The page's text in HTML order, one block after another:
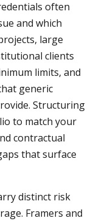
often
and which
large
clients
limits, and
generic
Structuring
to match your
contractual
that surface
distinct risk
Framers and